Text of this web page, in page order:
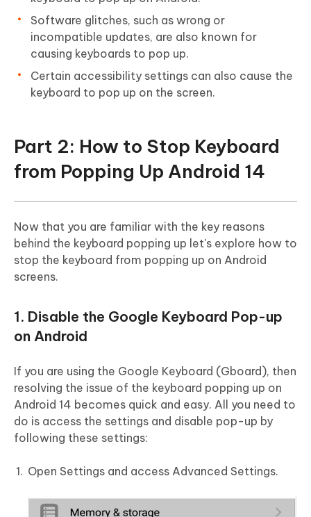
Software glitches, such as wrong or
incompatible updates, are also known for
causing keyboards to pop up.
Certain accessibility settings can also cause the
keyboard to pop up on the screen.
Part 2: How to Stop Keyboard
from Popping Up Android 14
Now that you are familiar with the key reasons
behind the keyboard popping up let's explore how to
stop the keyboard from popping up on Android
screens.
1. Disable the Google Keyboard Pop-up
on Android
If you are using the Google Keyboard (Gboard), then
resolving the issue of the keyboard popping up on
Android 14 becomes quick and easy. All you need to
do is access the settings and disable pop-up by
following these settings:
Open Settings and access Advanced Settings.